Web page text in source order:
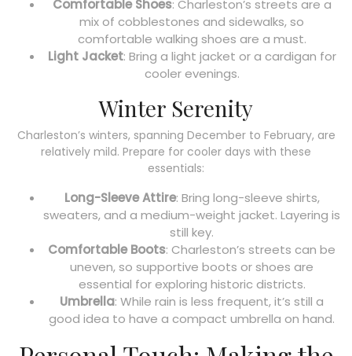
Comfortable Shoes: Charleston’s streets are a
mix of cobblestones and sidewalks, so
comfortable walking shoes are a must.
Light Jacket: Bring a light jacket or a cardigan for
cooler evenings.
Winter Serenity
Charleston’s winters, spanning December to February, are
relatively mild. Prepare for cooler days with these
essentials:
Long-Sleeve Attire: Bring long-sleeve shirts,
sweaters, and a medium-weight jacket. Layering is
still key.
Comfortable Boots: Charleston’s streets can be
uneven, so supportive boots or shoes are
essential for exploring historic districts.
Umbrella: While rain is less frequent, it’s still a
good idea to have a compact umbrella on hand.